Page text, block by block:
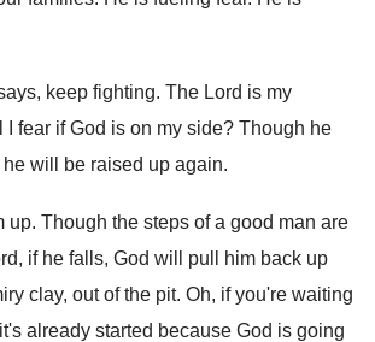
keep fighting. The Lord is my
I fear if God is on my side? Though he
he will be raised up again.
up. Though the steps of a good man are
if he falls, God will pull him back up
clay, out of the pit. Oh, if you're waiting
it's already started because God is going